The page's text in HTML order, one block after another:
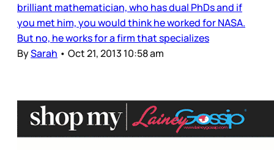
brilliant mathematician, who has dual PhDs and if
you met him, you would think he worked for NASA.
But no, he works for a firm that specializes
BySarah • Oct 21, 2013 10:58 am